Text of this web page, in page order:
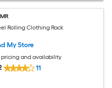
Rolling Clothing Rack
My Store
pricing and availability
11